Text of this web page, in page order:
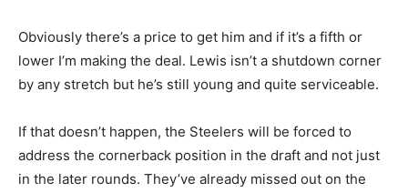
Obviously there’s a price to get him and if it’s a fifth or
lower I’m making the deal. Lewis isn’t a shutdown corner
by any stretch but he’s still young and quite serviceable.
If that doesn’t happen, the Steelers will be forced to
address the cornerback position in the draft and not just
in the later rounds. They’ve already missed out on the